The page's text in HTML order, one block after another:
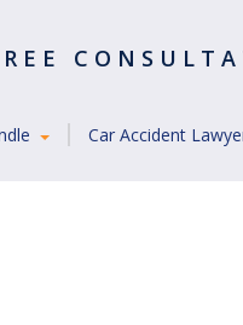
Car Accident